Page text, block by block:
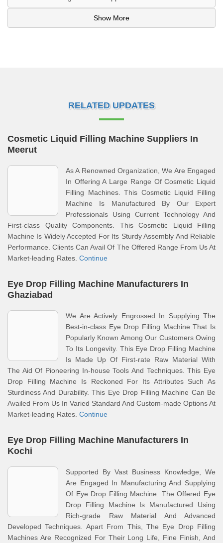
Show More
RELATED UPDATES
Cosmetic Liquid Filling Machine Suppliers In
Meerut
As A Renowned Organization, We Are Engaged
In Offering A Large Range Of Cosmetic Liquid
Filling Machines. This Cosmetic Liquid Filling
Machine Is Manufactured By Our Expert
Professionals Using Current Technology And
First-class Quality Components. This Cosmetic Liquid Filling
Machine Is Widely Accepted For Its Sturdy Assembly And Reliable
Performance. Clients Can Avail Of The Offered Range From Us At
Market-leading Rates. Continue
Eye Drop Filling Machine Manufacturers In
Ghaziabad
We Are Actively Engrossed In Supplying The
Best-in-class Eye Drop Filling Machine That Is
Popularly Known Among Our Customers Owing
To Its Longevity. This Eye Drop Filling Machine
Is Made Up Of First-rate Raw Material With
The Aid Of Pioneering In-house Tools And Techniques. This Eye
Drop Filling Machine Is Reckoned For Its Attributes Such As
Sturdiness And Durability. This Eye Drop Filling Machine Can Be
Availed From Us In Varied Standard And Custom-made Options At
Market-leading Rates. Continue
Eye Drop Filling Machine Manufacturers In
Kochi
Supported By Vast Business Knowledge, We
Are Engaged In Manufacturing And Supplying
Of Eye Drop Filling Machine. The Offered Eye
Drop Filling Machine Is Manufactured Using
Rich-grade Raw Material And Advanced
Developed Techniques. Apart From This, The Eye Drop Filling
Machines Are Recognized For Their Long Life, Fine Finish, And